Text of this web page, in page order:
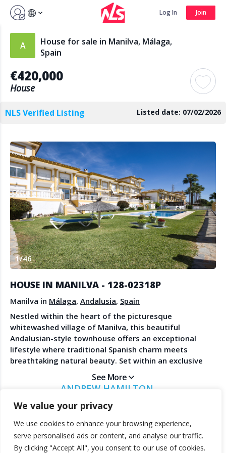
We value your privacy
We use cookies to enhance your browsing experience,
serve personalised ads or content, and analyse our traffic.
By clicking "Accept All", you consent to our use of cookies.
Sign up by Aug 14 and get 3 months FREE
Search
Log In Join
House for sale in Manilva, Málaga,
Spain
€420,000
House
NLS Verified Listing Listed date: 07/02/2026
1/46
HOUSE IN MANILVA - 128-02318P
Manilva in Málaga, Andalusia, Spain
Nestled within the heart of the picturesque
whitewashed village of Manilva, this beautiful
Andalusian-style townhouse offers an exceptional
lifestyle where traditional Spanish charm meets
breathtaking natural beauty. Set within an exclusive
community of just 23 homes, residents enjoy
beautifully maintained communal gardens, a swimming
the Mediterranean coastline. From its elevated
panoramic views stretching across rolling vineyards,
the sparkling Mediterranean Sea, the majestic Sierra
Bermeja mountains, and the enchanting village of
See More
ANDREW HAMILTON
HAMILTON HOMES
PUBLIC
Create Account
Contact Us
Spanish Property News
AGENTS
Watch the Demo
Become a Member
Agent Sign In
LEGAL
Privacy Policy
Terms & Conditions
© 2025 TheNLS.com. All property information is provided by third-
party agents. TheNLS.com does not act as a broker and accepts no